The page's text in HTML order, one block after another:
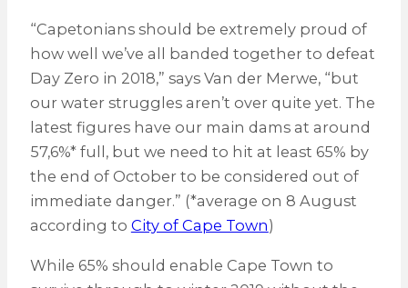
“Capetonians should be extremely proud of
how well we’ve all banded together to defeat
Day Zero in 2018,” says Van der Merwe, “but
our water struggles aren’t over quite yet. The
latest figures have our main dams at around
57,6%* full, but we need to hit at least 65% by
the end of October to be considered out of
immediate danger.” (*average on 8 August
according to City of Cape Town)
While 65% should enable Cape Town to